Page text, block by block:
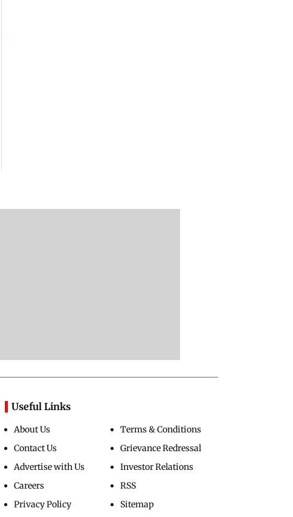
Useful Links
About Us
Contact Us
Advertise with Us
Careers
Privacy Policy
Terms & Conditions
Grievance Redressal
Investor Relations
RSS
Sitemap